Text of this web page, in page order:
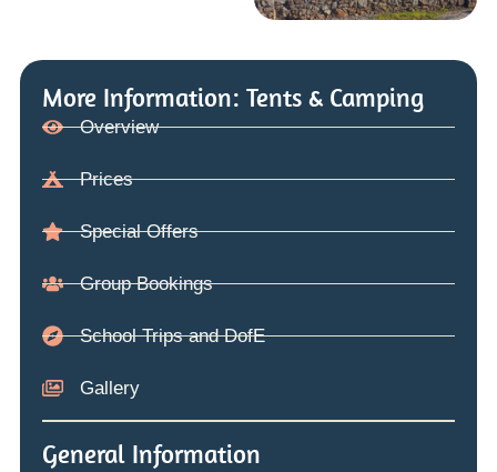
More Information: Tents & Camping
Overview
Prices
Special Offers
Group Bookings
School Trips and DofE
Gallery
General Information